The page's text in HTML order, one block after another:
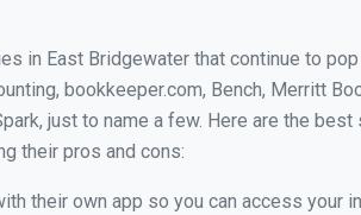
in East Bridgewater that continue to
bookkeeper.com, Bench, Merritt
just to name a few. Here are the
their pros and cons:
their own app so you can access your